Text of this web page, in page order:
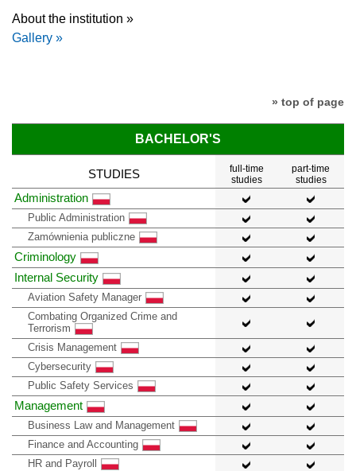
About the institution »
Gallery »
» top of page
BACHELOR'S
STUDIES
full-time
studies
part-time
studies
Administration
Public Administration
Zamównienia publiczne
Criminology
Internal Security
Aviation Safety Manager
Combating Organized Crime and
Terrorism
Crisis Management
Cybersecurity
Public Safety Services
Management
Business Law and Management
Finance and Accounting
HR and Payroll